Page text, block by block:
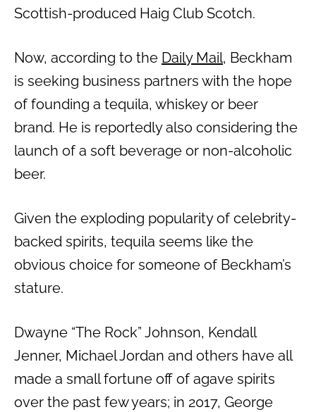
Scottish-produced Haig Club Scotch.
Now, according to the Daily Mail, Beckham
is seeking business partners with the hope
of founding a tequila, whiskey or beer
brand. He is reportedly also considering the
launch of a soft beverage or non-alcoholic
beer.
Given the exploding popularity of celebrity-
backed spirits, tequila seems like the
obvious choice for someone of Beckham’s
stature.
Dwayne “The Rock” Johnson, Kendall
Jenner, Michael Jordan and others have all
made a small fortune off of agave spirits
over the past few years; in 2017, George